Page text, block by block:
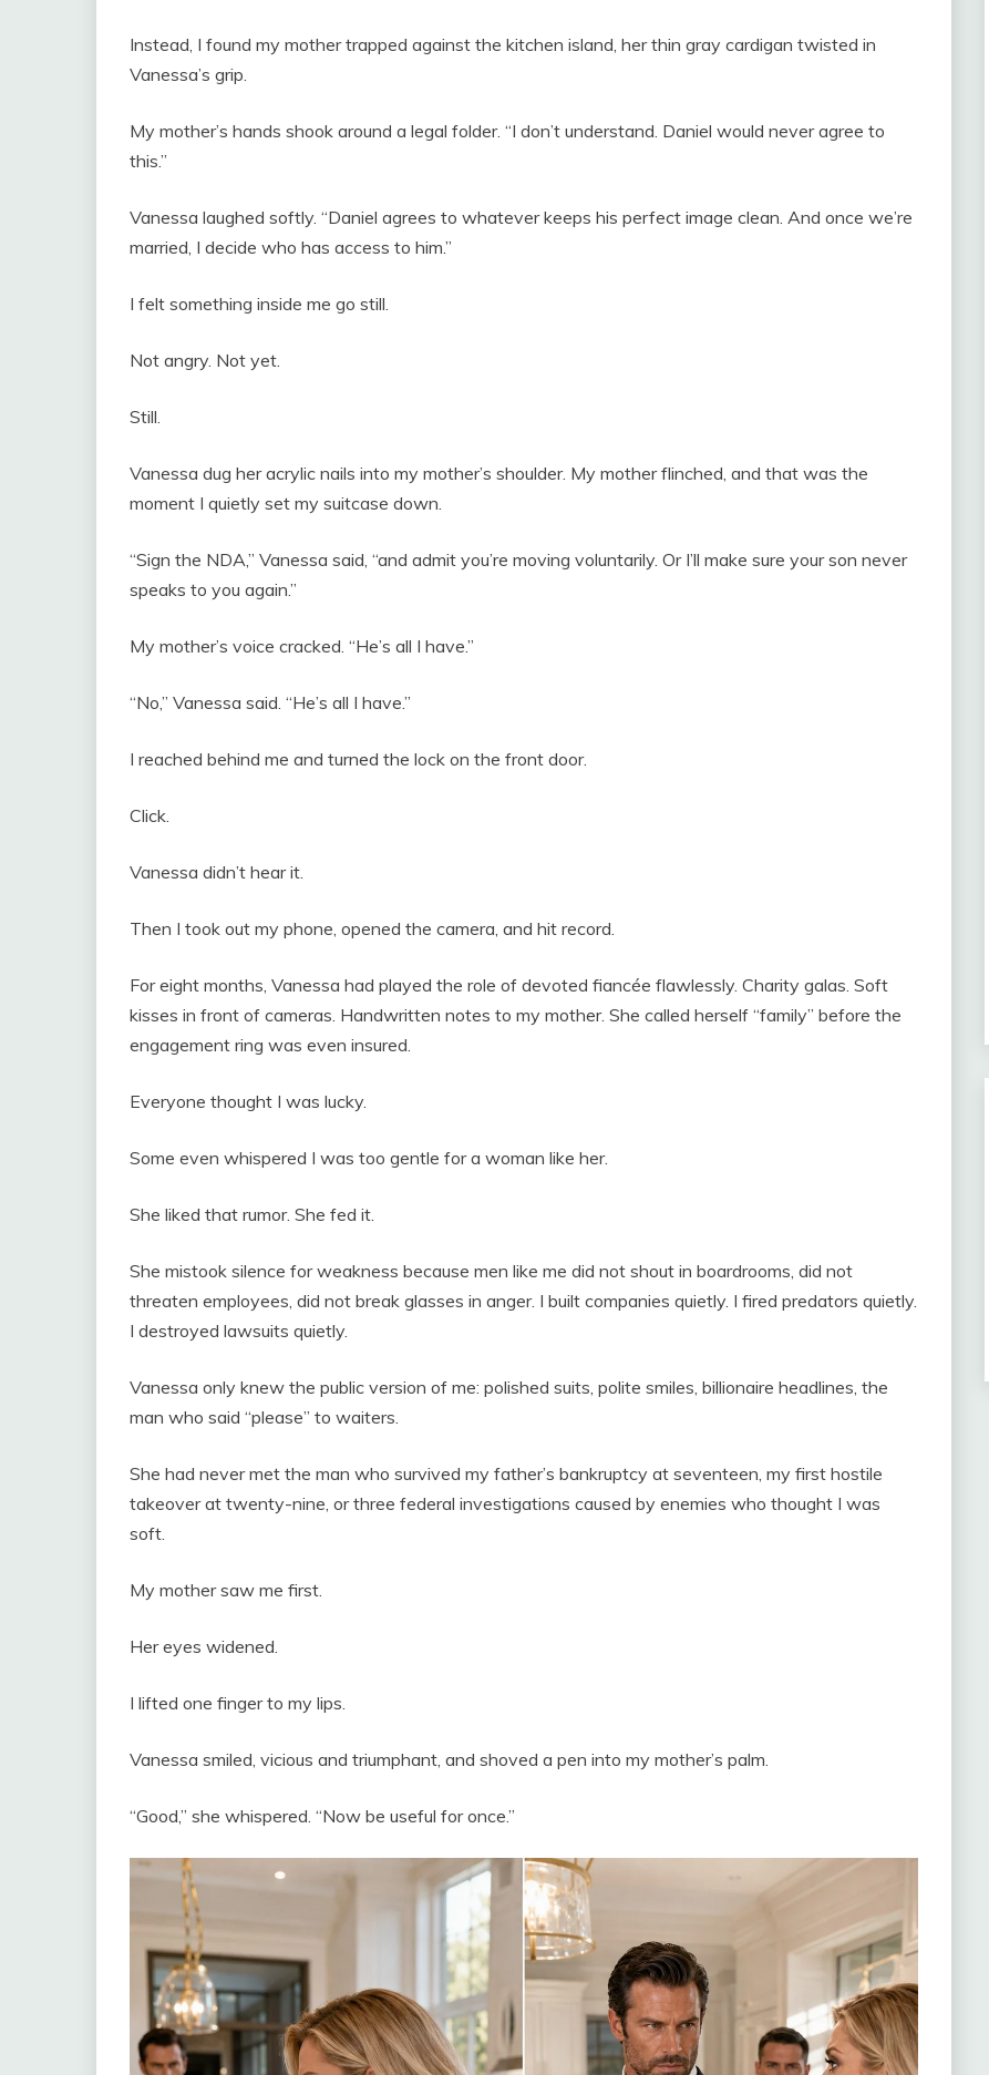
Instead, I found my mother trapped against the kitchen island, her thin gray cardigan twisted in
Vanessa’s grip.
My mother’s hands shook around a legal folder. “I don’t understand. Daniel would never agree to
this.”
Vanessa laughed softly. “Daniel agrees to whatever keeps his perfect image clean. And once we’re
married, I decide who has access to him.”
I felt something inside me go still.
Not angry. Not yet.
Still.
Vanessa dug her acrylic nails into my mother’s shoulder. My mother flinched, and that was the
moment I quietly set my suitcase down.
“Sign the NDA,” Vanessa said, “and admit you’re moving voluntarily. Or I’ll make sure your son never
speaks to you again.”
My mother’s voice cracked. “He’s all I have.”
“No,” Vanessa said. “He’s all I have.”
I reached behind me and turned the lock on the front door.
Click.
Vanessa didn’t hear it.
Then I took out my phone, opened the camera, and hit record.
For eight months, Vanessa had played the role of devoted fiancée flawlessly. Charity galas. Soft
kisses in front of cameras. Handwritten notes to my mother. She called herself “family” before the
engagement ring was even insured.
Everyone thought I was lucky.
Some even whispered I was too gentle for a woman like her.
She liked that rumor. She fed it.
She mistook silence for weakness because men like me did not shout in boardrooms, did not
threaten employees, did not break glasses in anger. I built companies quietly. I fired predators quietly.
I destroyed lawsuits quietly.
Vanessa only knew the public version of me: polished suits, polite smiles, billionaire headlines, the
man who said “please” to waiters.
She had never met the man who survived my father’s bankruptcy at seventeen, my first hostile
takeover at twenty-nine, or three federal investigations caused by enemies who thought I was
soft.
My mother saw me first.
Her eyes widened.
I lifted one finger to my lips.
Vanessa smiled, vicious and triumphant, and shoved a pen into my mother’s palm.
“Good,” she whispered. “Now be useful for once.”